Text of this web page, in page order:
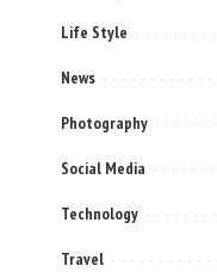
Life Style
News
Photography
Social Media
Technology
Travel